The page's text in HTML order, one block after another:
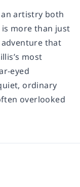
artistry both
is more than just
that
most
eyed
ordinary
overlooked